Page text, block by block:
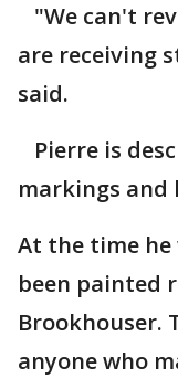
"We can't
are receiving
said.
Pierre is
markings and
At the time he
been painted
Brookhouser.
anyone who